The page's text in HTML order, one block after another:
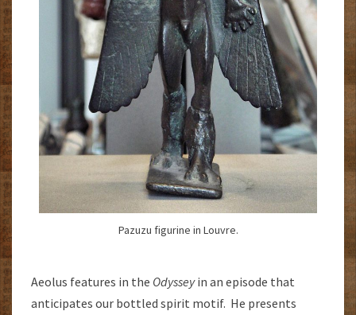
Pazuzu figurine in Louvre.
Aeolus features in the Odysseyin an episode that
anticipates our bottled spirit motif. He presents